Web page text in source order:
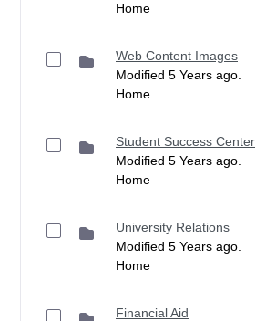
Home
Web Content Images
Modified 5 Years ago.
Home
Student Success Center
Modified 5 Years ago.
Home
University Relations
Modified 5 Years ago.
Home
Financial Aid